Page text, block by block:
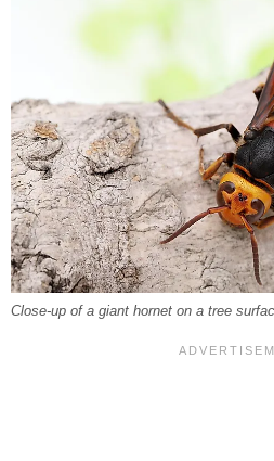
Close-up of a giant hornet on a tree